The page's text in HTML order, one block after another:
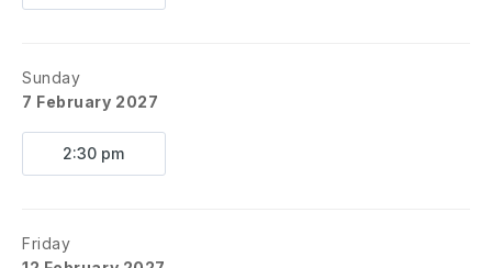
Sunday
7 February 2027
2:30 pm
Friday